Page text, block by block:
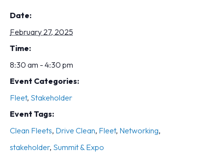
Date:
February 27, 2025
Time:
8:30 am - 4:30 pm
Event Categories:
Fleet, Stakeholder
Event Tags:
Clean Fleets, Drive Clean, Fleet, Networking,
stakeholder, Summit & Expo